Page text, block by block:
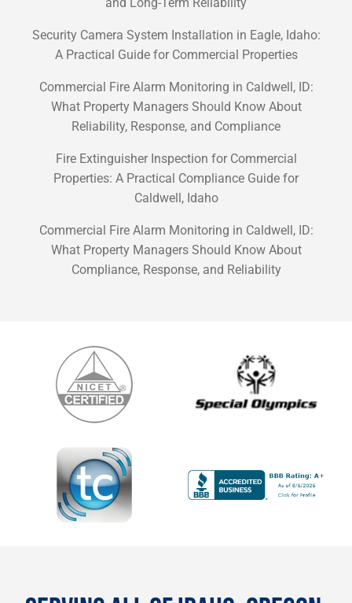
Security Camera System Installation in Eagle, Idaho:
A Practical Guide for Commercial Properties
Commercial Fire Alarm Monitoring in Caldwell, ID:
What Property Managers Should Know About
Reliability, Response, and Compliance
Fire Extinguisher Inspection for Commercial
Properties: A Practical Compliance Guide for
Caldwell, Idaho
Commercial Fire Alarm Monitoring in Caldwell, ID:
What Property Managers Should Know About
Compliance, Response, and Reliability